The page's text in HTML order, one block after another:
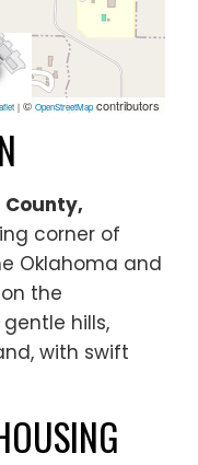
| © OpenStreetMapcontributors
County,
corner of
Oklahoma and
the
hills,
with swift